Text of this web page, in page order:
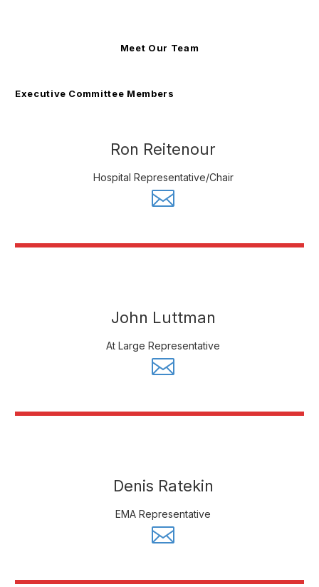
Meet Our Team
Executive Committee Members
Ron Reitenour
Hospital Representative/Chair
John Luttman
At Large Representative
Denis Ratekin
EMA Representative